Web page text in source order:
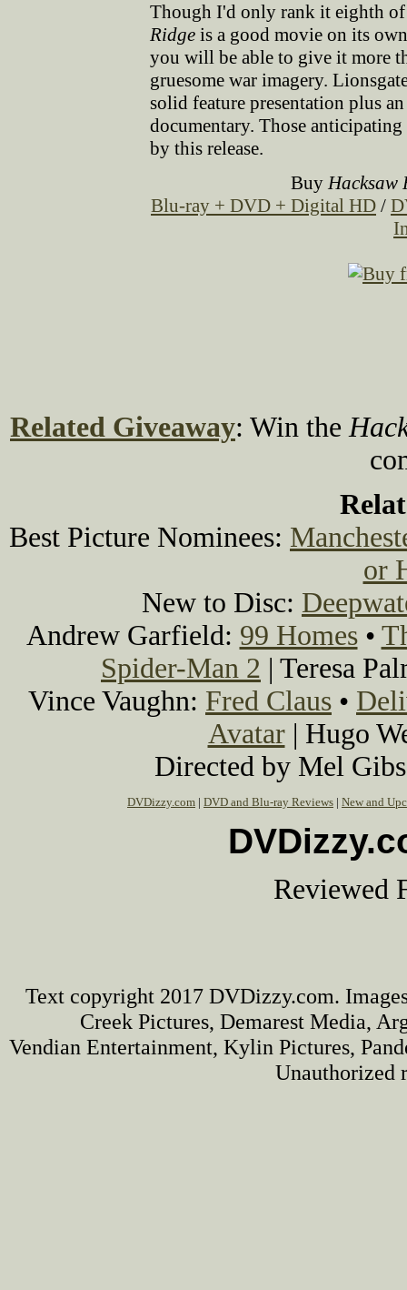
Though I'd only rank it eighth
Ridge is a good movie on its
you will be able to give it more
gruesome war imagery.
solid feature presentation plus
documentary. Those
by this release.
Buy Hacksaw
Blu-ray + DVD + Digital HD /
Related Giveaway: Win the
Best Picture Nominees:
or
New to Disc:
Andrew Garfield: 99 Homes•
Spider-Man 2 | Teresa
Vince Vaughn: Fred Claus •
Avatar| Hugo
Directed by Mel
DVDizzy.com | DVD and Blu-ray Reviews | New and
Reviewed
Text copyright 2017 DVDizzy.com.
Creek Pictures, Demarest Media,
Vendian Entertainment, Kylin Pictures,
Unauthorized